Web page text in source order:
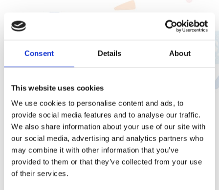
Consent Details About
This website uses cookies
We use cookies to personalise content and ads, to
provide social media features and to analyse our traffic.
We also share information about your use of our site with
our social media, advertising and analytics partners who
may combine it with other information that you’ve
provided to them or that they’ve collected from your use
of their services.
Development
Creative Development
Personal and Social